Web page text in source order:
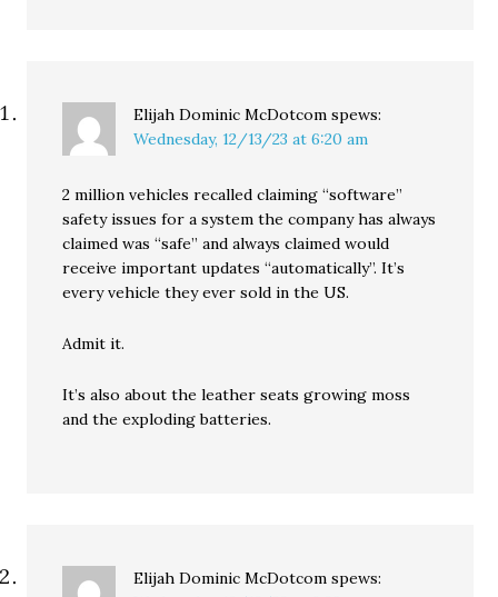
Elijah Dominic McDotcom spews:
Wednesday, 12/13/23 at 6:20 am
2 million vehicles recalled claiming “software”
safety issues for a system the company has always
claimed was “safe” and always claimed would
receive important updates “automatically”. It’s
every vehicle they ever sold in the US.
Admit it.
It’s also about the leather seats growing moss
and the exploding batteries.
Elijah Dominic McDotcom spews: